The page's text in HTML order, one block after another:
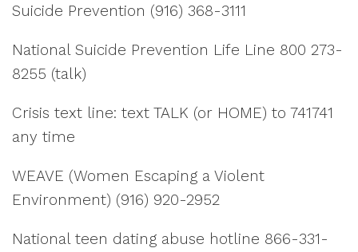
Suicide Prevention (916) 368-3111
National Suicide Prevention Life Line 800 273-
8255 (talk)
Crisis text line: text TALK (or HOME) to 741741
any time
WEAVE (Women Escaping a Violent
Environment) (916) 920-2952
National teen dating abuse hotline 866-331-